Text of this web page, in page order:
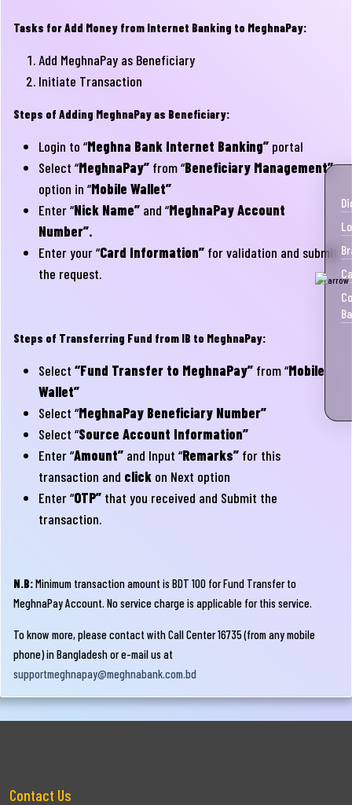
Tasks for Add Money from Internet Banking to MeghnaPay:
Add MeghnaPay as Beneficiary
Initiate Transaction
Steps of Adding MeghnaPay as Beneficiary:
Login to “Meghna Bank Internet Banking” portal
Select “MeghnaPay” from “Beneficiary Management”
option in “Mobile Wallet”
Enter “Nick Name” and “MeghnaPay Account
Number”.
Enter your “Card Information” for validation and submit
the request.
Steps of Transferring Fund from IB to MeghnaPay:
Select “Fund Transfer to MeghnaPay” from “Mobile
Wallet”
Select “MeghnaPay Beneficiary Number”
Select “Source Account Information”
Enter “Amount” and Input “Remarks” for this
transaction and click on Next option
Enter “OTP” that you received and Submit the
transaction.
N.B:Minimum transaction amount is BDT 100 for Fund Transfer to
MeghnaPay Account. No service charge is applicable for this service.
To know more, please contact with Call Center 16735 (from any mobile
phone) in Bangladesh or e-mail us at
supportmeghnapay@meghnabank.com.bd
Contact Us